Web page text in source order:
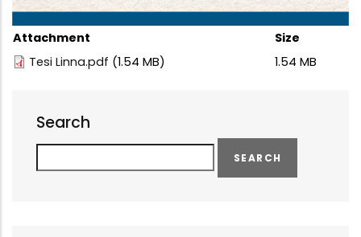
Attachment
Size
Tesi Linna.pdf (1.54 MB) 1.54 MB
Search